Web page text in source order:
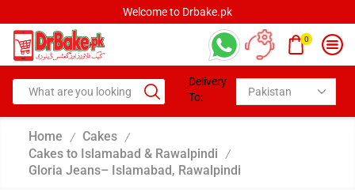
Welcome to Drbake.pk
0
Delivery
To:
Home / Cakes /
Cakes to Islamabad & Rawalpindi /
Gloria Jeans– Islamabad, Rawalpindi